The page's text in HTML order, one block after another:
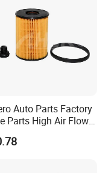
Auto Parts Factory
Parts High Air Flow
Filter OE0161 26350-
26350-2s001 26350-